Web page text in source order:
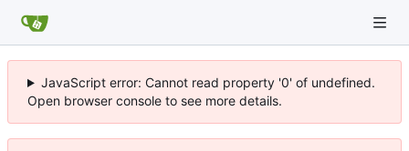
JavaScript error: Cannot read property '0' of undefined.
Open browser console to see more details.